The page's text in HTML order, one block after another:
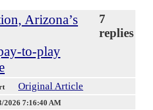
Arizona’s
to-play
7
replies
Original Article
2026 7:16:40 AM